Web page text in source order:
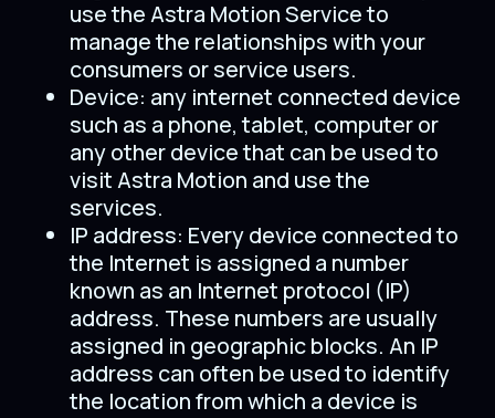
use the Astra Motion Service to
manage the relationships with your
consumers or service users.
Device: any internet connected device
such as a phone, tablet, computer or
any other device that can be used to
visit Astra Motion and use the
services.
IP address: Every device connected to
the Internet is assigned a number
known as an Internet protocol (IP)
address. These numbers are usually
assigned in geographic blocks. An IP
address can often be used to identify
the location from which a device is